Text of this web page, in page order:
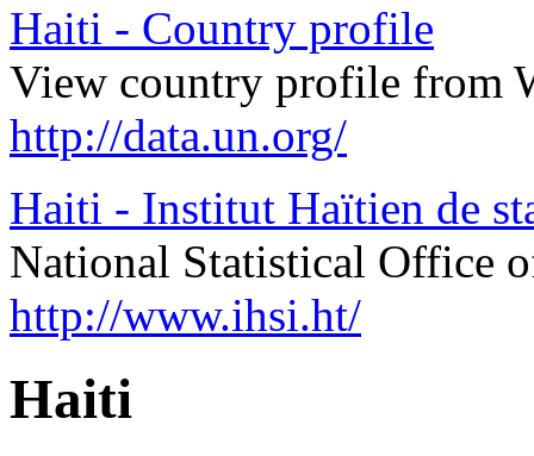
Haiti - Country profile
View country profile from
http://data.un.org/
Haiti - Institut Haïtien de
National Statistical Office
http://www.ihsi.ht/
Haiti